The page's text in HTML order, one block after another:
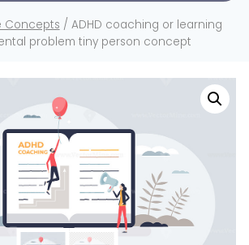
Concepts / ADHD coaching or learning
problem tiny person concept